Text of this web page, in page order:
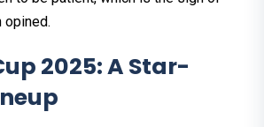
opined.
2025: A Star-